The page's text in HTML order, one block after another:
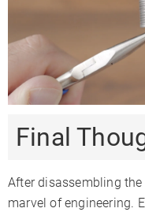
Final
After disassembling
marvel of engineering.